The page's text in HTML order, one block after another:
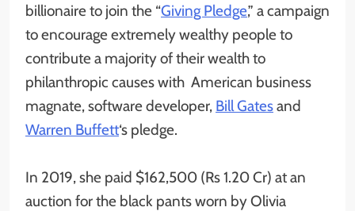
billionaire to join the “Giving Pledge,” a campaign
to encourage extremely wealthy people to
contribute a majority of their wealth to
philanthropic causes with American business
magnate, software developer, Bill Gatesand
Warren Buffett‘s pledge.
In 2019, she paid $162,500 (Rs 1.20 Cr) at an
auction for the black pants worn by Olivia